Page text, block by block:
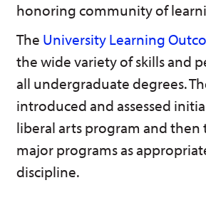
honoring community of
The University Learning
the wide variety of skills and
all undergraduate degrees.
introduced and assessed
liberal arts program and then
major programs as
discipline.